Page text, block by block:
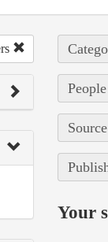
Your